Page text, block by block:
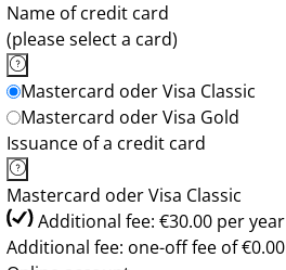
Name of credit card
(please select a card)
Mastercard oder Visa Classic
Mastercard oder Visa Gold
Issuance of a credit card
Mastercard oder Visa Classic
Additional fee: €30.00 per year
Additional fee: one-off fee of €0.00